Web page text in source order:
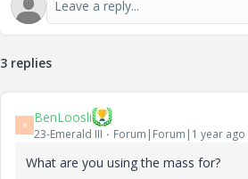
3 replies
B BenLoosli
23-Emerald III Forum|Forum|1 year ago
What are you using the mass for?